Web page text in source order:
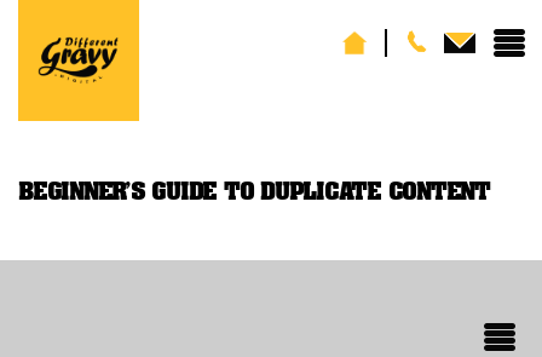
BEGINNER’S GUIDE TO DUPLICATE CONTENT